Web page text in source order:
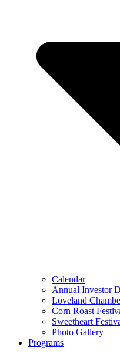
Calendar
Annual Investor
Loveland
Corn Roast
Sweetheart
Photo Gallery
Programs